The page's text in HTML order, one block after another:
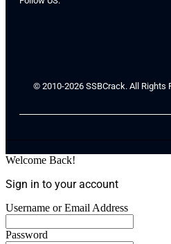
© 2010-2026 SSBCrack. All Rights
Welcome Back!
Sign in to your account
Username or Email Address
Password